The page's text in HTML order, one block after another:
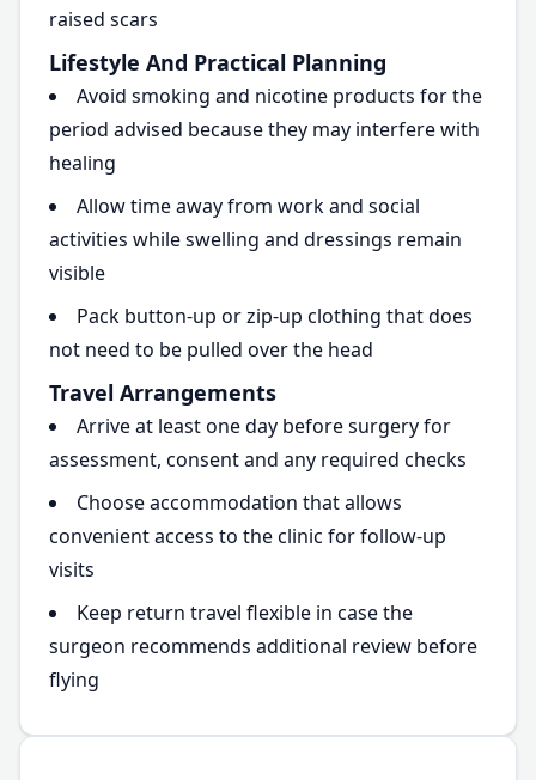
raised scars
Lifestyle And Practical Planning
Avoid smoking and nicotine products for the
period advised because they may interfere with
healing
Allow time away from work and social
activities while swelling and dressings remain
visible
Pack button-up or zip-up clothing that does
not need to be pulled over the head
Travel Arrangements
Arrive at least one day before surgery for
assessment, consent and any required checks
Choose accommodation that allows
convenient access to the clinic for follow-up
visits
Keep return travel flexible in case the
surgeon recommends additional review before
flying